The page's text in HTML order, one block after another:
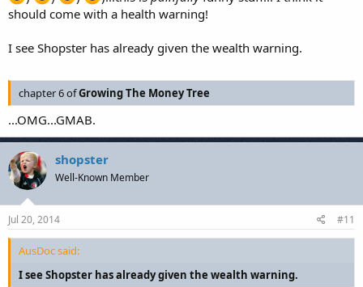
Limit trade sizes to 2 mini-lots (20,000 units) per trade.
should come with a health warning!
I see Shopster has already given the wealth warning.
chapter 6 ofGrowing The Money Tree
...OMG...GMAB.
shopster
Well-Known Member
Jul 20, 2014 #11
AusDoc said:
I see Shopster has already given the wealth warning.